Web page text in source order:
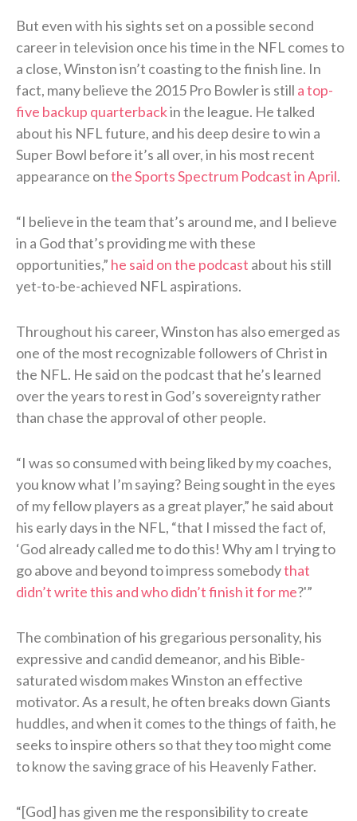
But even with his sights set on a possible second
career in television once his time in the NFL comes to
a close, Winston isn’t coasting to the finish line. In
fact, many believe the 2015 Pro Bowler is still a top-
five backup quarterbackin the league. He talked
about his NFL future, and his deep desire to win a
Super Bowl before it’s all over, in his most recent
appearance onthe Sports Spectrum Podcast in April.
“I believe in the team that’s around me, and I believe
in a God that’s providing me with these
opportunities,” he said on the podcast about his still
yet-to-be-achieved NFL aspirations.
Throughout his career, Winston has also emerged as
one of the most recognizable followers of Christ in
the NFL. He said on the podcast that he’s learned
over the years to rest in God’s sovereignty rather
than chase the approval of other people.
“I was so consumed with being liked by my coaches,
you know what I’m saying? Being sought in the eyes
of my fellow players as a great player,” he said about
his early days in the NFL, “that I missed the fact of,
‘God already called me to do this! Why am I trying to
go above and beyond to impress somebodythat
didn’t write this and who didn’t finish it for me?'”
The combination of his gregarious personality, his
expressive and candid demeanor, and his Bible-
saturated wisdom makes Winston an effective
motivator. As a result, he often breaks down Giants
huddles, and when it comes to the things of faith, he
seeks to inspire others so that they too might come
to know the saving grace of his Heavenly Father.
“[God] has given me the responsibility to create